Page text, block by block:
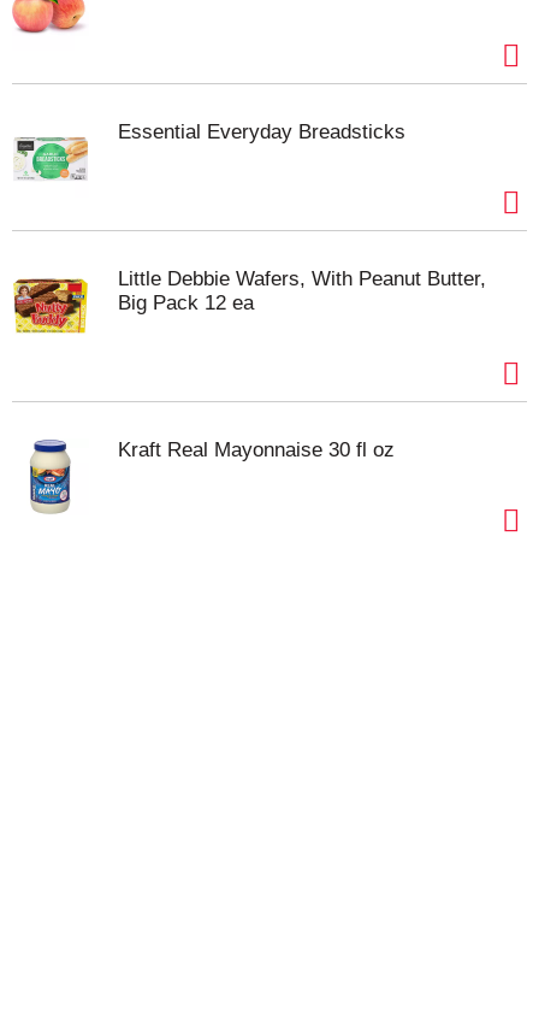
Essential Everyday Breadsticks
Little Debbie Wafers, With Peanut Butter,
Big Pack 12 ea
Kraft Real Mayonnaise 30 fl oz